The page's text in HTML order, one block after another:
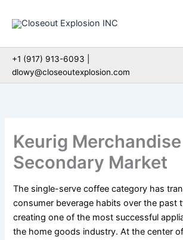
+1 (917) 913-6093 |
dlowy@closeoutexplosion.com
Keurig
Secondary Market
The single-serve coffee category has
consumer beverage habits over the past
creating one of the most successful
the home goods industry. At the center